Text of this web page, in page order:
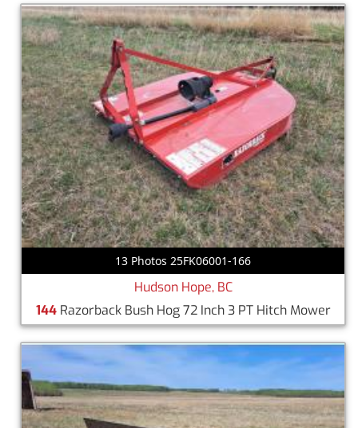
13 Photos 25FK06001-166
Hudson Hope, BC
144Razorback Bush Hog 72 Inch 3 PT Hitch Mower